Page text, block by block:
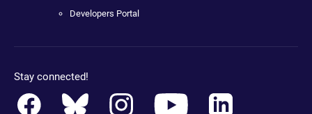
Developers Portal
Stay connected!